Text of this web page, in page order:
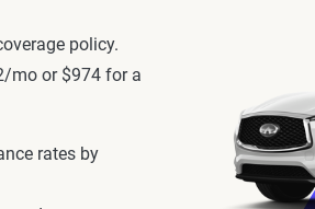
policy.
mo or $974 for a
rates by